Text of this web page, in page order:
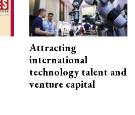
Attracting
international
technology talent and
venture capital